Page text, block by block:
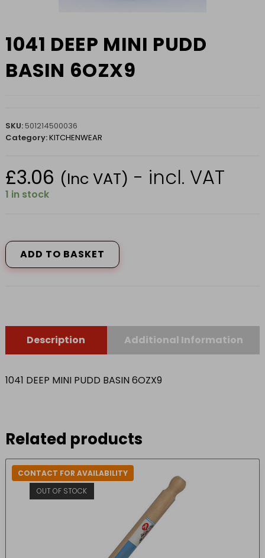
1041 DEEP MINI PUDD
BASIN 6OZX9
SKU: 501214500036
Category:KITCHENWEAR
£3.06 (Inc VAT) - incl. VAT
1 in stock
DEEP
MINI
PUDD
ADD TO BASKET
Description Additional Information
1041 DEEP MINI PUDD BASIN 6OZX9
Related products
CONTACT FOR AVAILABILITY
OUT OF STOCK